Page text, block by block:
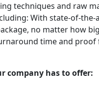
techniques and raw
With state-of-
no matter how
time and
company has to offer: